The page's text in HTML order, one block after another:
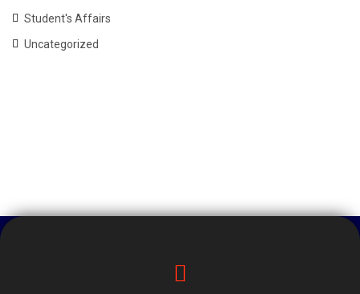
Student's Affairs
Uncategorized